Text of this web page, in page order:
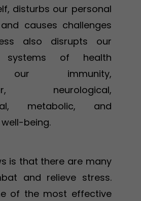
disturbs our personal
causes challenges
also disrupts our
systems of health
our immunity,
neurological,
metabolic, and
being.
is that there are many
and relieve stress.
of the most effective